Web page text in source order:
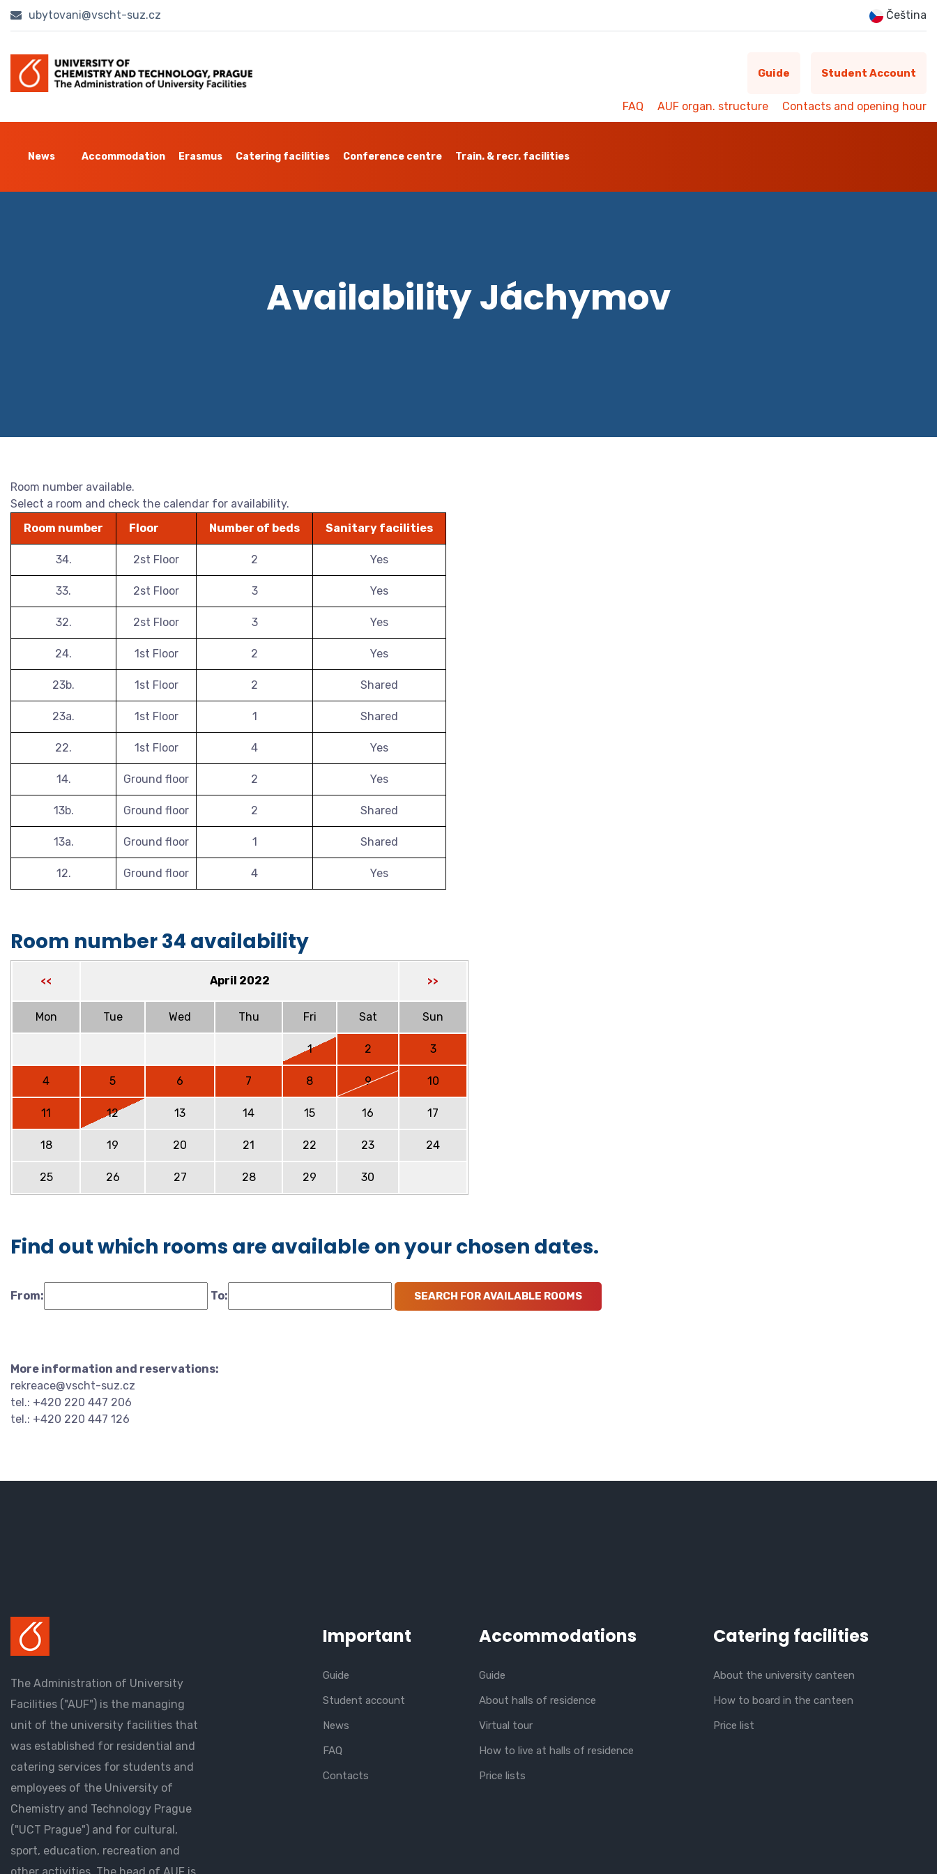
ubytovani@vscht-suz.cz Čeština
Guide Student Account
FAQ AUF organ. structure Contacts and opening hour
News Accommodation Erasmus Catering facilities Conference centre Train. & recr. facilities
Availability Jáchymov
Room number available.
Select a room and check the calendar for availability.
Room number
Floor Number of beds Sanitary facilities
34. 2st Floor 2 Yes
33. 2st Floor 3 Yes
32. 2st Floor 3 Yes
24. 1st Floor 2 Yes
23b. 1st Floor 2 Shared
23a. 1st Floor 1 Shared
22. 1st Floor 4 Yes
14. Ground floor 2 Yes
13b. Ground floor 2 Shared
13a. Ground floor 1 Shared
12. Ground floor 4 Yes
Room number 34 availability
<< April 2022 >>
Mon Tue Wed Thu Fri Sat Sun
1 2 3
4 5 6 7 8 9 10
11 12 13 14 15 16 17
18 19 20 21 22 23 24
25 26 27 28 29 30
Find out which rooms are available on your chosen dates.
From: To:
More information and reservations:
rekreace@vscht-suz.cz
tel.: +420 220 447 206
tel.: +420 220 447 126
The Administration of University
Facilities ("AUF") is the managing
unit of the university facilities that
was established for residential and
catering services for students and
employees of the University of
Chemistry and Technology Prague
("UCT Prague") and for cultural,
sport, education, recreation and
Important
Guide
Student account
News
FAQ
Contacts
Accommodations
Guide
About halls of residence
Virtual tour
How to live at halls of residence
Price lists
Catering facilities
About the university canteen
How to board in the canteen
Price list